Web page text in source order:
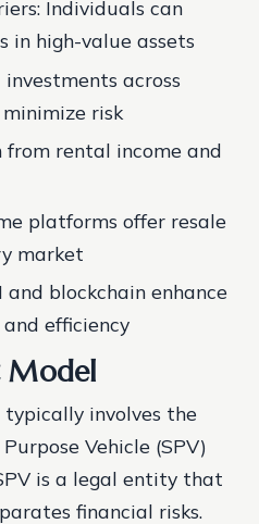
Individuals can
in high-value assets
across
risk
from rental income and
platforms offer resale
market
and blockchain enhance
efficiency
Model
involves the
Vehicle (SPV)
is a legal entity that
financial risks.